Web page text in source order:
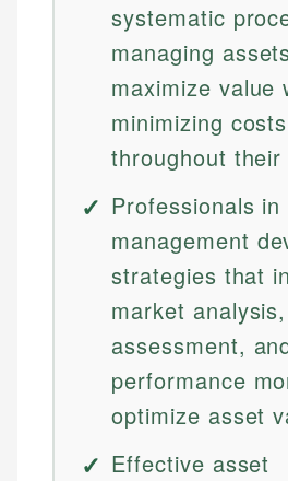
systematic
managing
maximize value
minimizing
throughout
Professionals in
management
strategies that
market
assessment,
performance
optimize asset
Effective asset